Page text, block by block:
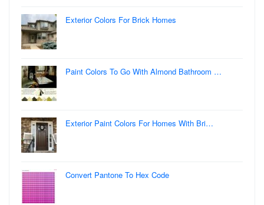
Exterior Colors For Brick Homes
Paint Colors To Go With Almond Bathroom …
Exterior Paint Colors For Homes With Bri…
Convert Pantone To Hex Code